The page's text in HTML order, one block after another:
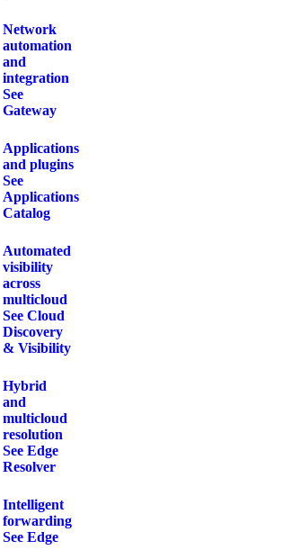
Network
automation
and
integration
See
Gateway
Applications
and plugins
See
Applications
Catalog
Automated
visibility
across
multicloud
See Cloud
Discovery
& Visibility
Hybrid
and
multicloud
resolution
See Edge
Resolver
Intelligent
forwarding
See Edge